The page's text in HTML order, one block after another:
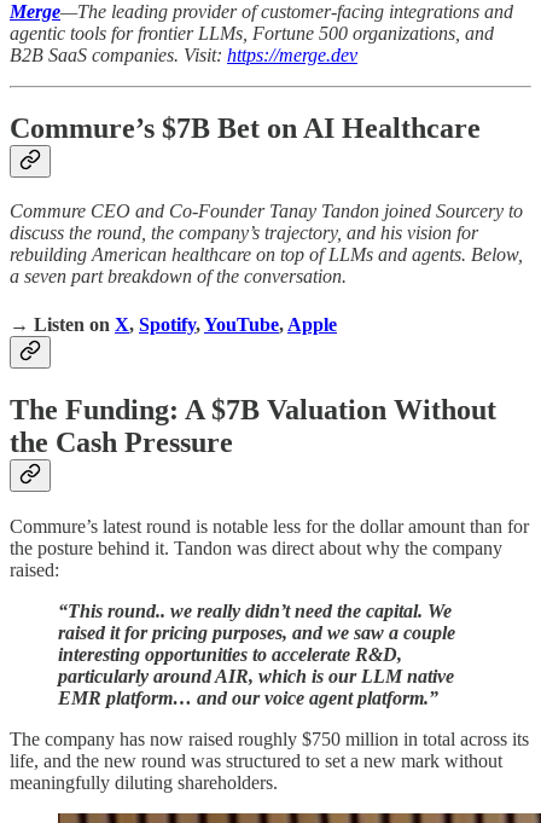
Merge—The leading provider of customer-facing integrations and
agentic tools for frontier LLMs, Fortune 500 organizations, and
B2B SaaS companies. Visit: https://merge.dev
Commure’s $7B Bet on AI Healthcare
Commure CEO and Co-Founder Tanay Tandon joined Sourcery to
discuss the round, the company’s trajectory, and his vision for
rebuilding American healthcare on top of LLMs and agents. Below,
a seven part breakdown of the conversation.
→ Listen on X, Spotify,YouTube, Apple
The Funding: A $7B Valuation Without
the Cash Pressure
Commure’s latest round is notable less for the dollar amount than for
the posture behind it. Tandon was direct about why the company
raised:
“This round.. we really didn’t need the capital. We
raised it for pricing purposes, and we saw a couple
interesting opportunities to accelerate R&D,
particularly around AIR, which is our LLM native
EMR platform… and our voice agent platform.”
The company has now raised roughly $750 million in total across its
life, and the new round was structured to set a new mark without
meaningfully diluting shareholders.